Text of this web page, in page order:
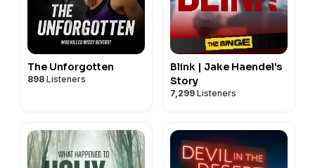
The Unforgotten
898 Listeners
Blink | Jake Haendel's
Story
7,299 Listeners